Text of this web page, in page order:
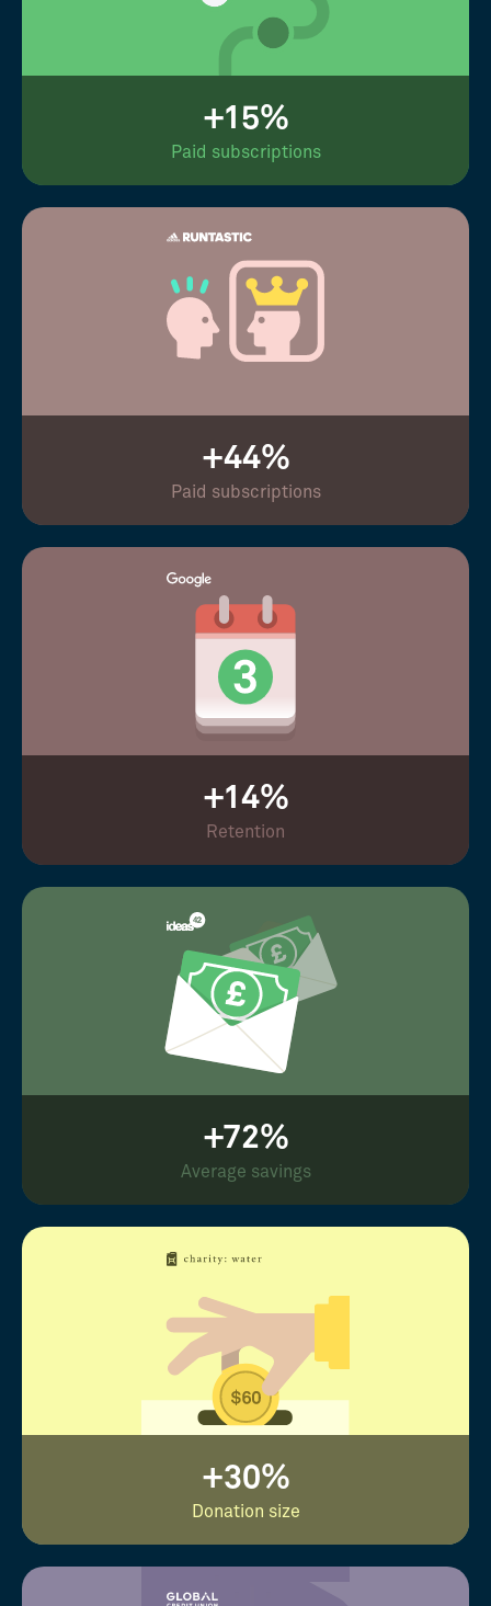
+15%
Paid subscriptions
+44%
Paid subscriptions
+14%
Retention
+72%
Average savings
+30%
Donation size